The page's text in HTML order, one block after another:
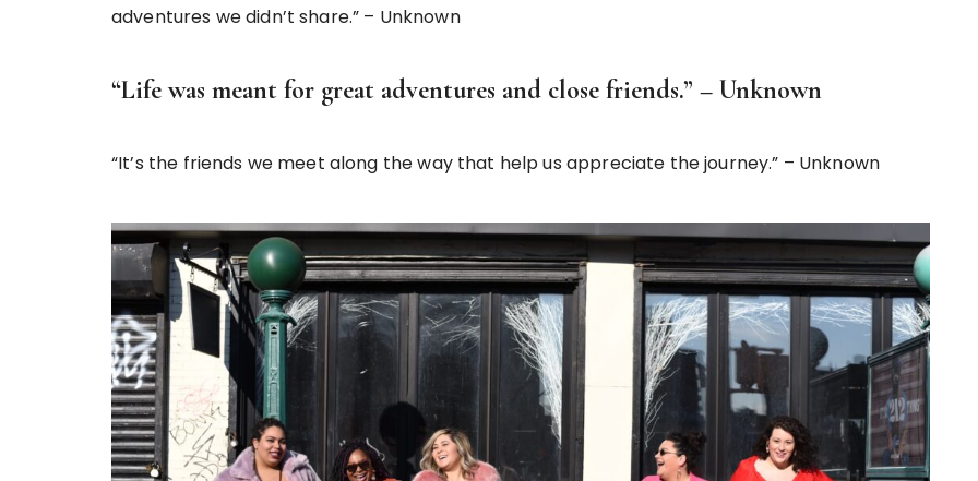
adventures we didn’t share.” – Unknown
“Life was meant for great adventures and close friends.” – Unknown
“It’s the friends we meet along the way that help us appreciate the journey.” – Unknown